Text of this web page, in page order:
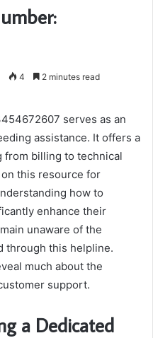
4 2 minutes read
serves as an
assistance. It offers a
billing to technical
this resource for
how to
enhance their
unaware of the
through this helpline.
much about the
support.
a Dedicated